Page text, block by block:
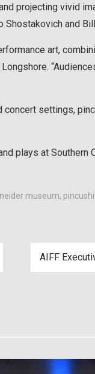
projecting vivid
Shostakovich and
art,
settings,
plays at Southern
museum,
AIFF